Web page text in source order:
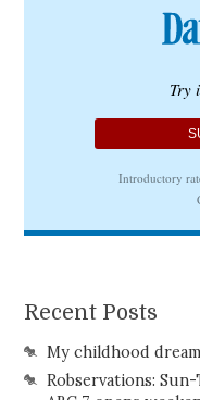
Recent Posts
My childhood
Robservations: